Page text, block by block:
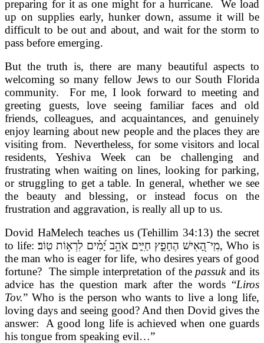
preparing for it as one might for a hurricane. We load
up on supplies early, hunker down, assume it will be
difficult to be out and about, and wait for the storm to
pass before emerging.
But the truth is, there are many beautiful aspects to
welcoming so many fellow Jews to our South Florida
community. For me, I look forward to meeting and
greeting guests, love seeing familiar faces and old
friends, colleagues, and acquaintances, and genuinely
enjoy learning about new people and the places they are
visiting from. Nevertheless, for some visitors and local
residents, Yeshiva Week can be challenging and
frustrating when waiting on lines, looking for parking,
or struggling to get a table. In general, whether we see
the beauty and blessing, or instead focus on the
frustration and aggravation, is really all up to us.
Dovid HaMelech teaches us (Tehillim 34:13) the secret
to life: מִֽי־הָ֭אִישׁ הֶחָפֵ֣ץ חַיִּ֑ים אֹהֵ֥ב יָ֝מִ֗ים לִרְא֥וֹת טֽוֹב׃, Who is
the man who is eager for life, who desires years of good
fortune? The simple interpretation of thepassukand its
advice has the question mark after the words “Liros
Tov.” Who is the person who wants to live a long life,
loving days and seeing good? And then Dovid gives the
answer: A good long life is achieved when one guards
his tongue from speaking evil…”